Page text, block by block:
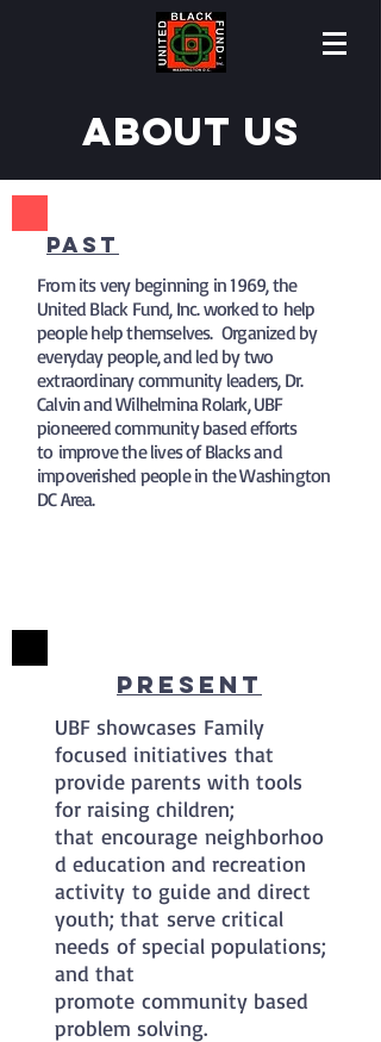
About us
pAST
From its very beginning in 1969, the
United Black Fund, Inc. worked to help
people help themselves. Organized by
everyday people, and led by two
extraordinary community leaders, Dr.
Calvin and Wilhelmina Rolark, UBF
pioneered community based efforts
to improve the lives of Blacks and
impoverished people in the Washington
DC Area.
Present
UBF showcases Family
focused initiatives that
provide parents with tools
for raising children;
that encourage neighborhoo
d education and recreation
activity to guide and direct
youth; that serve critical
needs of special populations;
and that
promote community based
problem solving.